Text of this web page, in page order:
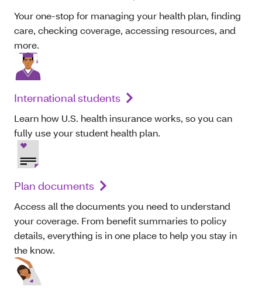
Your one-stop for managing your health plan, finding
care, checking coverage, accessing resources, and
more.
International students
Learn how U.S. health insurance works, so you can
fully use your student health plan.
Plan documents
Access all the documents you need to understand
your coverage. From benefit summaries to policy
details, everything is in one place to help you stay in
the know.